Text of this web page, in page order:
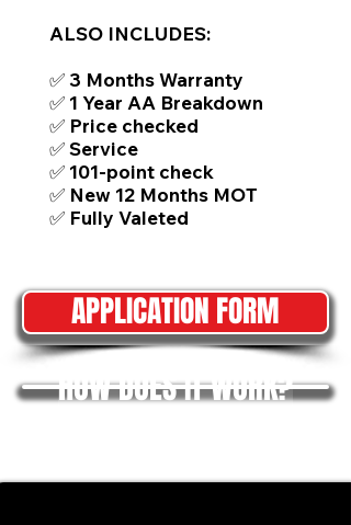
ALSO INCLUDES:
✅ 3 Months Warranty
✅ 1 Year AA Breakdown
✅ Price checked
✅ Service
✅ 101-point check
✅ New 12 Months MOT
✅ Fully Valeted
APPLICATION FORM
HOW DOES IT WORK?